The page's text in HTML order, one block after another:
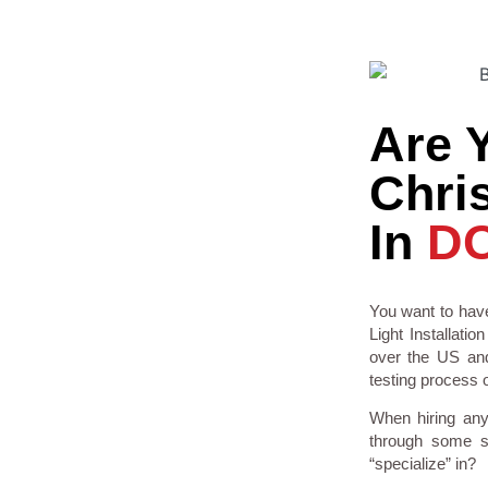
Are
In
You want to
Light
over the US
testing process
When hiring
through some
“specialize” in?